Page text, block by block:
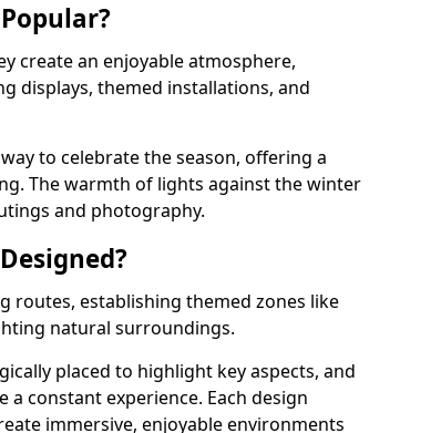
create an enjoyable atmosphere,
displays, themed installations, and
to celebrate the season, offering a
The warmth of lights against the winter
and photography.
routes, establishing themed zones like
natural surroundings.
placed to highlight key aspects, and
constant experience. Each design
immersive, enjoyable environments